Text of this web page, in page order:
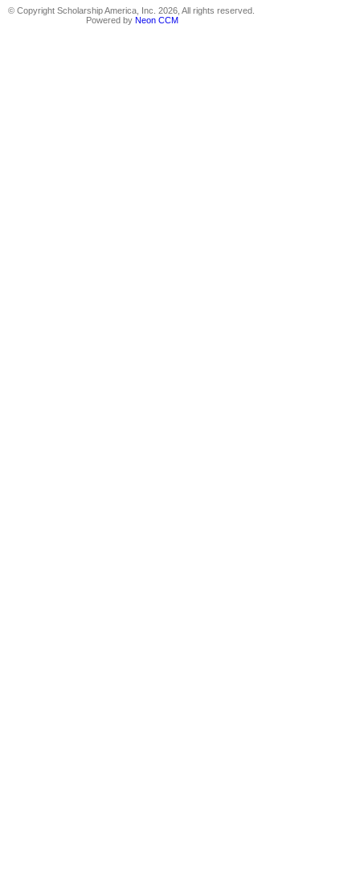
© Copyright Scholarship America, Inc. 2026, All rights reserved.
Powered by Neon CCM